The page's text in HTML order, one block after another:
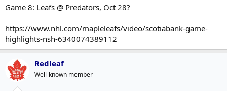
Game 8: Leafs @ Predators, Oct 28?
https://www.nhl.com/mapleleafs/video/scotiabank-game-
highlights-nsh-6340074389112
Redleaf
Well-known member